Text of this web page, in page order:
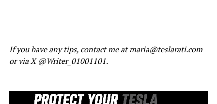
If you have any tips, contact me at maria@teslarati.com
or via X @Writer_01001101.